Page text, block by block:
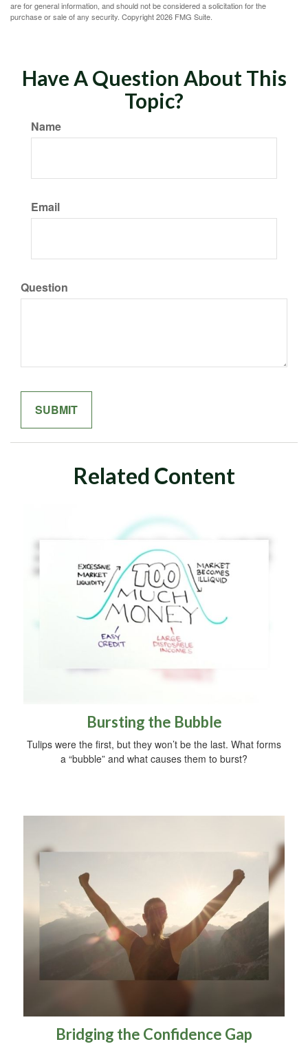
are for general information, and should not be considered a solicitation for the
purchase or sale of any security. Copyright2026 FMG Suite.
Have A Question About This
Topic?
Name
Email
Question
Related Content
Bursting the Bubble
Tulips were the first, but they won’t be the last. What forms
a “bubble” and what causes them to burst?
Bridging the Confidence Gap